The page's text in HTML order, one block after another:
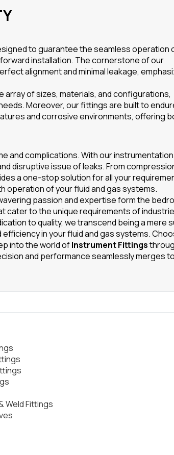
to guarantee the seamless operation
installation. The cornerstone of our
alignment and minimal leakage,
of sizes, materials, and configurations,
Moreover, our fittings are built to
and corrosive environments, offering
and complications. With our
disruptive issue of leaks. From
a one-stop solution for all your
operation of your fluid and gas systems.
passion and expertise form the
cater to the unique requirements of
to quality, we transcend being a mere
in your fluid and gas systems.
into the world ofInstrument Fittings
and performance seamlessly merges to
Weld Fittings